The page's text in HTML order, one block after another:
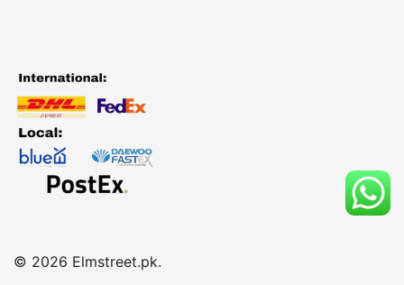
© 2026 Elmstreet.pk.